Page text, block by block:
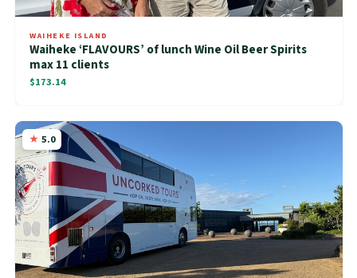
WAIHEKE ISLAND
Waiheke ‘FLAVOURS’ of lunch Wine Oil Beer Spirits
max 11 clients
$173.14
5.0